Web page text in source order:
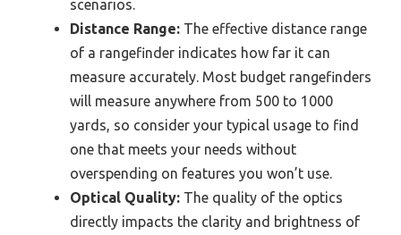
scenarios.
Distance Range: The effective distance range
of a rangefinder indicates how far it can
measure accurately. Most budget rangefinders
will measure anywhere from 500 to 1000
yards, so consider your typical usage to find
one that meets your needs without
overspending on features you won’t use.
Optical Quality: The quality of the optics
directly impacts the clarity and brightness of